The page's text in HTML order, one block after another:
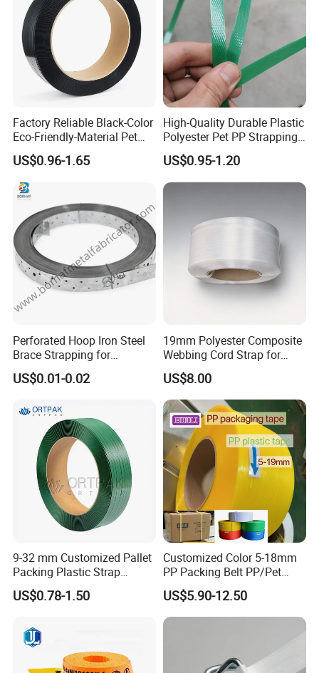
Factory Reliable Black-Color
Eco-Friendly-Material Pet
Packing Strap with Reach-
Compliant
US$0.96-1.65
High-Quality Durable Plastic
Polyester Pet PP Strapping
for Packaging and Bundling
US$0.95-1.20
Perforated Hoop Iron Steel
Brace Strapping for
Buildings and Construction
US$0.01-0.02
19mm Polyester Composite
Webbing Cord Strap for
Pallet Packing
US$8.00
9-32 mm Customized Pallet
Packing Plastic Strap
Strapping Pack Green Black
Color Polyester Strapping
Manual and Machine Use
US$0.78-1.50
Customized Color 5-18mm
PP Packing Belt PP/Pet
Strap/Strapping for
Automatic Strapping
Machine
US$5.90-12.50